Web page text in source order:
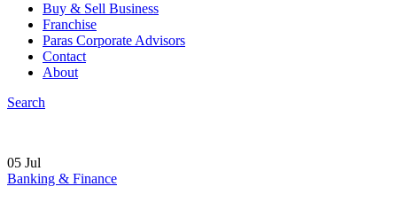
Buy & Sell Business
Franchise
Paras Corporate Advisors
Contact
About
Search
05 Jul
Banking & Finance